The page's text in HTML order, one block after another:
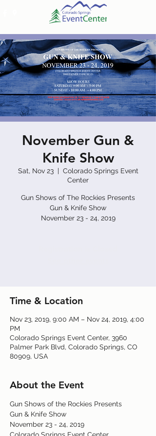
November Gun &
Knife Show
Sat, Nov 23
  |
Colorado Springs Event
Center
Gun Shows of The Rockies Presents
Gun & Knife Show
November 23 - 24, 2019
Time & Location
Nov 23, 2019, 9:00 AM – Nov 24, 2019, 4:00
PM
Colorado Springs Event Center, 3960
Palmer Park Blvd, Colorado Springs, CO
80909, USA
About the Event
Gun Shows of the Rockies Presents
Gun & Knife Show
November 23 - 24, 2019